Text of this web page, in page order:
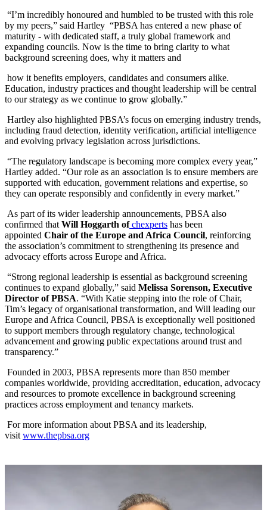
“I’m incredibly honoured and humbled to be trusted with this role
by my peers,” said Hartley “PBSA has entered a new phase of
maturity - with dedicated staff, a truly global framework and
expanding councils. Now is the time to bring clarity to what
background screening does, why it matters and
how it benefits employers, candidates and consumers alike.
Education, industry practices and thought leadership will be central
to our strategy as we continue to grow globally.”
Hartley also highlighted PBSA’s focus on emerging industry trends,
including fraud detection, identity verification, artificial intelligence
and evolving privacy legislation across jurisdictions.
“The regulatory landscape is becoming more complex every year,”
Hartley added. “Our role as an association is to ensure members are
supported with education, government relations and expertise, so
they can operate responsibly and confidently in every market.”
As part of its wider leadership announcements, PBSA also
confirmed that Will Hoggarth ofchexperts has been
appointed Chair of the Europe and Africa Council, reinforcing
the association’s commitment to strengthening its presence and
advocacy efforts across Europe and Africa.
“Strong regional leadership is essential as background screening
continues to expand globally,” said Melissa Sorenson, Executive
Director of PBSA. “With Katie stepping into the role of Chair,
Tim’s legacy of organisational transformation, and Will leading our
Europe and Africa Council, PBSA is exceptionally well positioned
to support members through regulatory change, technological
advancement and growing public expectations around trust and
transparency.”
Founded in 2003, PBSA represents more than 850 member
companies worldwide, providing accreditation, education, advocacy
and resources to promote excellence in background screening
practices across employment and tenancy markets.
For more information about PBSA and its leadership,
visit www.thepbsa.org